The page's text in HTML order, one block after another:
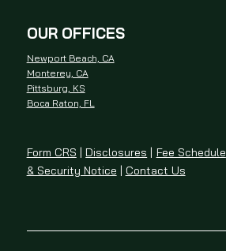
OUR OFFICES
Newport Beach, CA
Monterey, CA
Pittsburg, KS
Boca Raton, FL
Form CRS | Disclosures | Fee Schedule
& Security Notice | Contact Us